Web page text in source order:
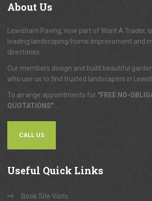
About Us
Lewisham Paving, now part of Want A Trader,
leading landscaping/home improvement and
directories.
Our members design and build beautiful
who use us to find trusted landscapers in
To arrange appointments for "FREE NO-
QUOTATIONS"
CALL US
Useful Quick Links
Book Site Visits